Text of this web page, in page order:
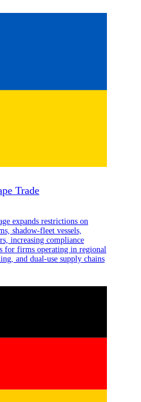
Trade
expands restrictions on
shadow-fleet vessels,
increasing compliance
for firms operating in regional
and dual-use supply chains